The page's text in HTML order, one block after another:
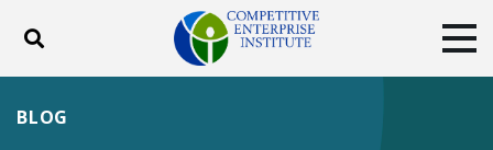
Toggle search
BLOG